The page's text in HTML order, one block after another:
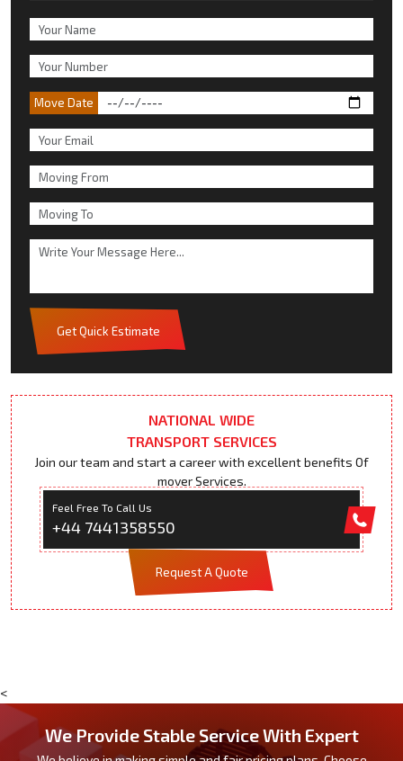
Move Date
Get Quick Estimate
NATIONAL WIDE
TRANSPORT SERVICES
Join our team and start a career with excellent benefits Of
mover Services.
Feel Free To Call Us
+44 7441358550
Request A Quote
<
We Provide Stable Service With Expert